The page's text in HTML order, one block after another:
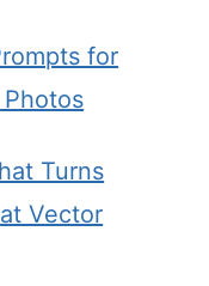
for
Turns
Vector